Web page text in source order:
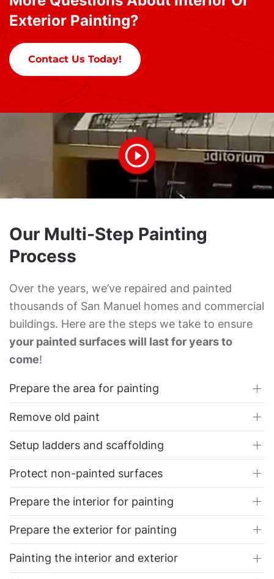
Exterior Painting?
Contact Us Today!
Our Multi-Step Painting
Process
Over the years, we’ve repaired and painted
thousands of San Manuel homes and commercial
buildings. Here are the steps we take to ensure
your painted surfaces will last for years to
come!
Prepare the area for painting
Remove old paint
Setup ladders and scaffolding
Protect non-painted surfaces
Prepare the interior for painting
Prepare the exterior for painting
Painting the interior and exterior